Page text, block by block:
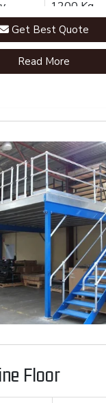
1200 Kg
Made in India
Get Best Quote
Read More
Floor